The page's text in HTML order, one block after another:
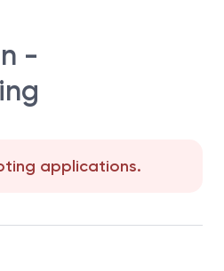
-
applications.